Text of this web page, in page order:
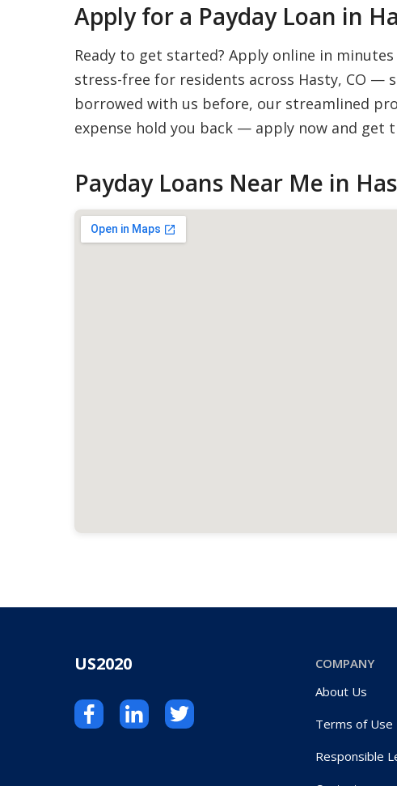
Apply for a Payday Loan in
Ready to get started? Apply online in
stress-free for residents across Hasty, CO
borrowed with us before, our streamlined
expense hold you back — apply now and get
Payday Loans Near Me in
US2020
COMPANY
About Us
Terms of Use
Responsible